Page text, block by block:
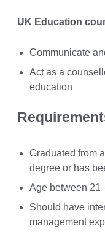
UK Education
Communicate
Act as a
education
Graduated from
degree or has
Age between 21
Should have
management